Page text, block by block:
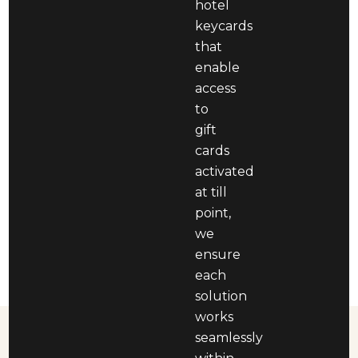
hotel
keycards
that
enable
access
to
gift
cards
activated
at till
point,
we
ensure
each
solution
works
seamlessly